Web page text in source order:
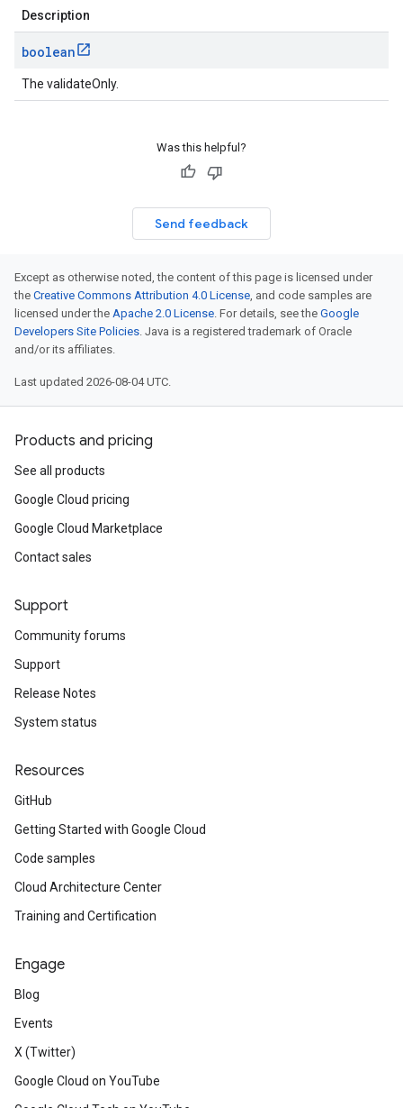
Description
boolean
The validateOnly.
Was this helpful?
Send feedback
Except as otherwise noted, the content of this page is licensed under
the Creative Commons Attribution 4.0 License, and code samples are
licensed under the Apache 2.0 License. For details, see the Google
Developers Site Policies. Java is a registered trademark of Oracle
and/or its affiliates.
Last updated 2026-08-04 UTC.
Products and pricing
See all products
Google Cloud pricing
Google Cloud Marketplace
Contact sales
Support
Community forums
Support
Release Notes
System status
Resources
GitHub
Getting Started with Google Cloud
Code samples
Cloud Architecture Center
Training and Certification
Engage
Blog
Events
X (Twitter)
Google Cloud on YouTube